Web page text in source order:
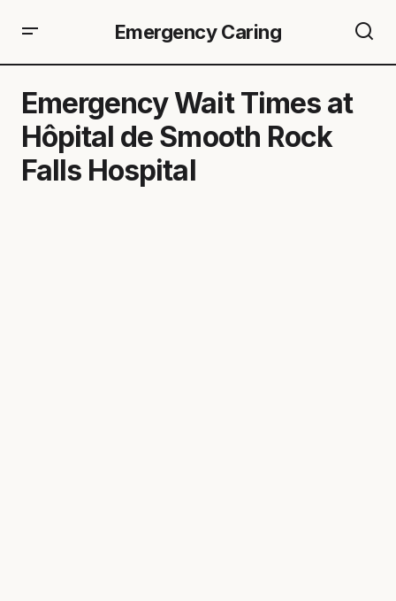
Emergency Caring
Emergency Wait Times at
Hôpital de Smooth Rock
Falls Hospital